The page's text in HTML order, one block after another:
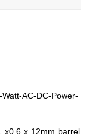
AC-DC-Power-
x0.6 x 12mm barrel